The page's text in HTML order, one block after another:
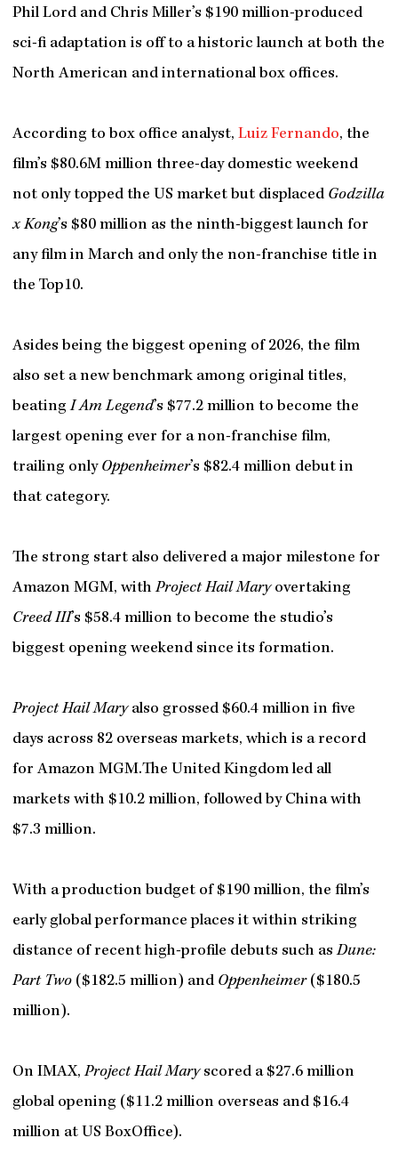
Phil Lord and Chris Miller’s $190 million-produced
sci-fi adaptation is off to a historic launch at both the
North American and international box offices.
According to box office analyst, Luiz Fernando, the
film’s $80.6M million three-day domestic weekend
not only topped the US market but displaced Godzilla
x Kong’s $80 million as the ninth-biggest launch for
any film in March and only the non-franchise title in
the Top10.
Asides being the biggest opening of 2026, the film
also set a new benchmark among original titles,
beatingI Am Legend’s $77.2 million to become the
largest opening ever for a non-franchise film,
trailing only Oppenheimer’s $82.4 million debut in
that category.
The strong start also delivered a major milestone for
Amazon MGM, withProject Hail Maryovertaking
Creed III’s $58.4 million to become the studio’s
biggest opening weekend since its formation.
Project Hail Maryalso grossed $60.4 million in five
days across 82 overseas markets, which is a record
for Amazon MGM.The United Kingdom led all
markets with $10.2 million, followed by China with
$7.3 million.
With a production budget of $190 million, the film’s
early global performance places it within striking
distance of recent high-profile debuts such asDune:
Part Two($182.5 million) and Oppenheimer($180.5
million).
On IMAX,Project Hail Maryscored a $27.6 million
global opening ($11.2 million overseas and $16.4
million at US BoxOffice).